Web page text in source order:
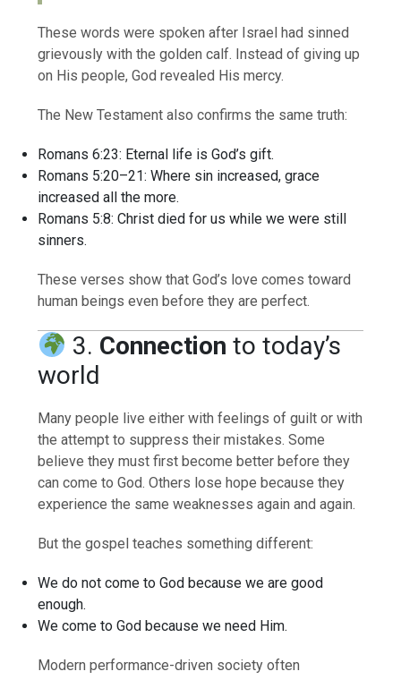
These words were spoken after Israel had sinned
grievously with the golden calf. Instead of giving up
on His people, God revealed His mercy.
The New Testament also confirms the same truth:
Romans 6:23: Eternal life is God’s gift.
Romans 5:20–21: Where sin increased, grace
increased all the more.
Romans 5:8: Christ died for us while we were still
sinners.
These verses show that God’s love comes toward
human beings even before they are perfect.
3. Connection to today’s
world
Many people live either with feelings of guilt or with
the attempt to suppress their mistakes. Some
believe they must first become better before they
can come to God. Others lose hope because they
experience the same weaknesses again and again.
But the gospel teaches something different:
We do not come to God because we are good
enough.
We come to God because we need Him.
Modern performance-driven society often